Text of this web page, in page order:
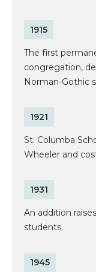
1915
The first
congregation,
Norman-Gothic
1921
St. Columba
Wheeler and
1931
An addition
students.
1945